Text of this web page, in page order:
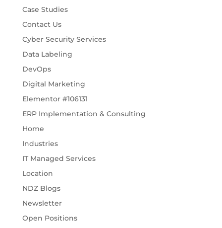
Case Studies
Contact Us
Cyber Security Services
Data Labeling
DevOps
Digital Marketing
Elementor #106131
ERP Implementation & Consulting
Home
Industries
IT Managed Services
Location
NDZ Blogs
Newsletter
Open Positions